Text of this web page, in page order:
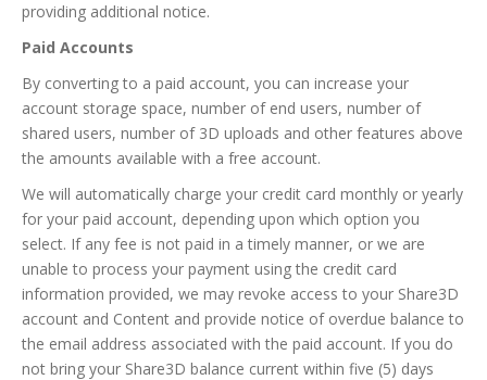
providing additional notice.
Paid Accounts
By converting to a paid account, you can increase your
account storage space, number of end users, number of
shared users, number of 3D uploads and other features above
the amounts available with a free account.
We will automatically charge your credit card monthly or yearly
for your paid account, depending upon which option you
select. If any fee is not paid in a timely manner, or we are
unable to process your payment using the credit card
information provided, we may revoke access to your Share3D
account and Content and provide notice of overdue balance to
the email address associated with the paid account. If you do
not bring your Share3D balance current within five (5) days